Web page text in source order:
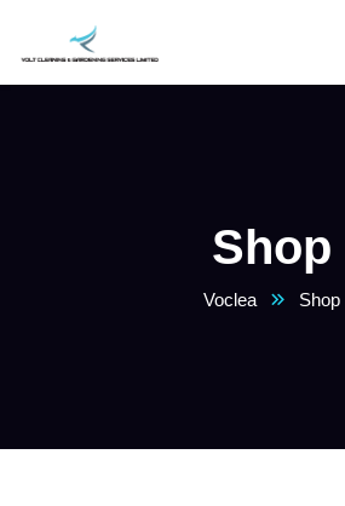
Shop
Voclea Shop